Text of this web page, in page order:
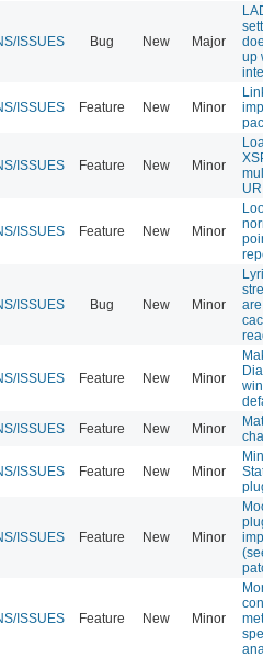
ISSUES Bug New Major
up
ISSUES Feature New Minor
ISSUES Feature New Minor
ISSUES Feature New Minor
ISSUES Bug New Minor
ISSUES Feature New Minor
ISSUES Feature New Minor
ISSUES Feature New Minor
ISSUES Feature New Minor
ISSUES Feature New Minor